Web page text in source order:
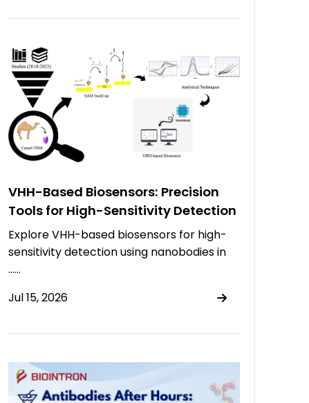
VHH-Based Biosensors: Precision
Tools for High-Sensitivity Detection
Explore VHH-based biosensors for high-
sensitivity detection using nanobodies in
……
Jul 15, 2026